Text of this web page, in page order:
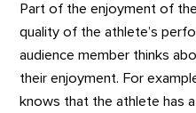
Part of the enjoyment of
quality of the athlete’s
audience member thinks
their enjoyment. For
knows that the athlete has